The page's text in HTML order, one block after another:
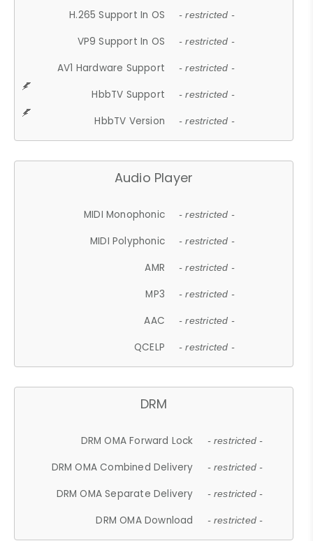
H.265 Support In OS - restricted -
VP9 Support In OS - restricted -
AV1 Hardware Support - restricted -
HbbTV Support - restricted -
HbbTV Version - restricted -
Audio Player
MIDI Monophonic - restricted -
MIDI Polyphonic - restricted -
AMR - restricted -
MP3 - restricted -
AAC - restricted -
QCELP - restricted -
DRM
DRM OMA Forward Lock - restricted -
DRM OMA Combined Delivery - restricted -
DRM OMA Separate Delivery - restricted -
DRM OMA Download - restricted -